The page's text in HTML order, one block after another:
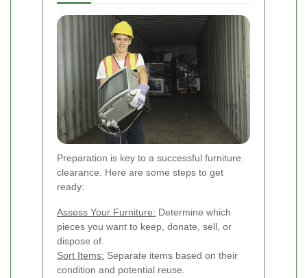
Preparation is key to a successful furniture
clearance. Here are some steps to get
ready:
Assess Your Furniture: Determine which
pieces you want to keep, donate, sell, or
dispose of.
Sort Items: Separate items based on their
condition and potential reuse.